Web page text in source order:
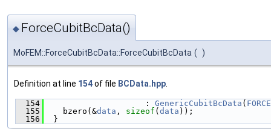
◆ ForceCubitBcData()
MoFEM::ForceCubitBcData::ForceCubitBcData ( )
Definition at line 154of file BCData.hpp
  154
                     :
GenericCubitBcData (
  155
    bzero(&
data , sizeof ( data ));
  156
  }